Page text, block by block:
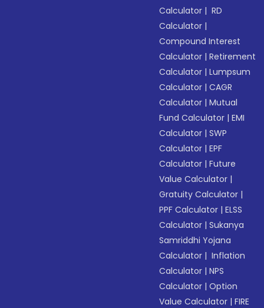
Calculator | RD
Calculator |
Compound Interest
Calculator |Retirement
Calculator |Lumpsum
Calculator |CAGR
Calculator |Mutual
Fund Calculator |EMI
Calculator |SWP
Calculator |EPF
Calculator |Future
Value Calculator |
Gratuity Calculator |
PPF Calculator |ELSS
Calculator |Sukanya
Samriddhi Yojana
Calculator | Inflation
Calculator |NPS
Calculator |Option
Value Calculator |FIRE